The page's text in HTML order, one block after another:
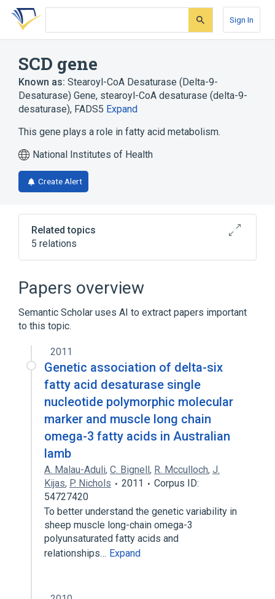
Skip
search
Skip
Skip
account
Sign In
SCD gene
Known as: Stearoyl-CoA Desaturase (Delta-9-
Desaturase) Gene, stearoyl-CoA desaturase (delta-9-
desaturase), FADS5 Expand
This gene plays a role in fatty acid metabolism.
National Institutes of Health
Create Alert
Related topics
5 relations
Acyl CoA Desaturases
Fatty Acid Desaturases
Oxidation-Reduction
Stearoyl-CoA Desaturase
Expand
Papers overview
Semantic Scholar uses AI to extract papers important
to this topic.
2011
Genetic association of delta-six
fatty acid desaturase single
nucleotide polymorphic molecular
marker and muscle long chain
omega-3 fatty acids in Australian
lamb
A. Malau-Aduli, C. Bignell, R. Mcculloch, J.
Kijas, P. Nichols 2011
Corpus ID:
54727420
To better understand the genetic variability in
sheep muscle long-chain omega-3
polyunsaturated fatty acids and
relationships… Expand